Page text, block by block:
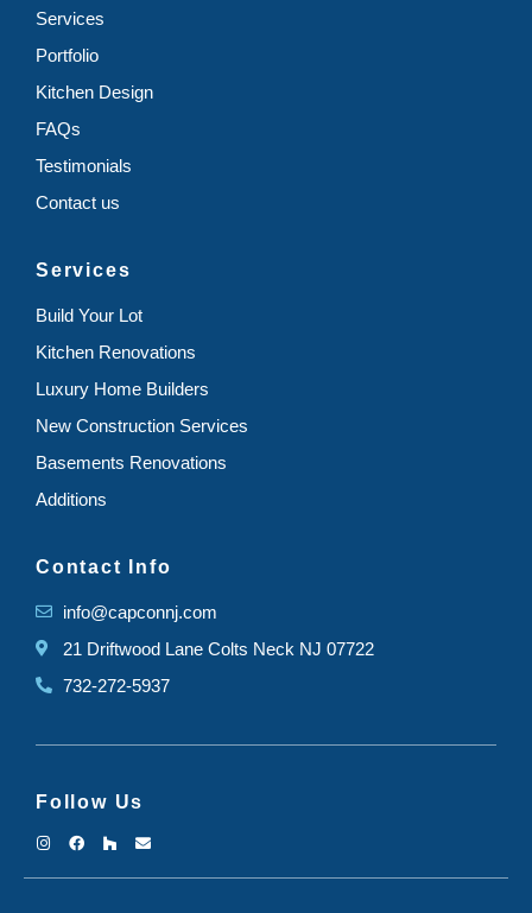
Services
Portfolio
Kitchen Design
FAQs
Testimonials
Contact us
Services
Build Your Lot
Kitchen Renovations
Luxury Home Builders
New Construction Services
Basements Renovations
Additions
Contact Info
info@capconnj.com
21 Driftwood Lane Colts Neck NJ 07722
732-272-5937
Follow Us